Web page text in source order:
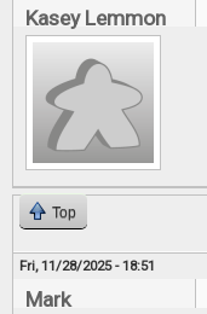
Kasey Lemmon
Top
Fri, 11/28/2025 - 18:51
Mark